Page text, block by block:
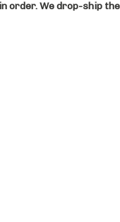
order. We drop-ship